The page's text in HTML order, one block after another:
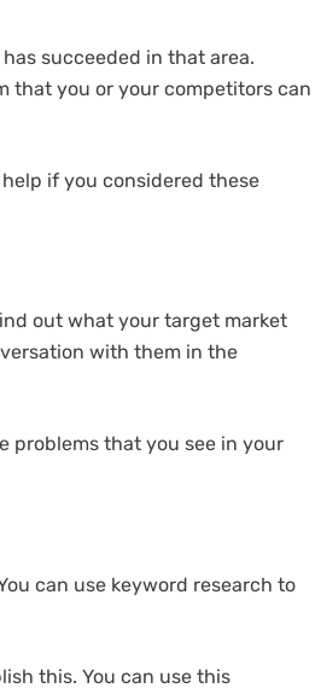
succeeded in that area.
that you or your competitors can
if you considered these
out what your target market
with them in the
problems that you see in your
can use keyword research to
this. You can use this